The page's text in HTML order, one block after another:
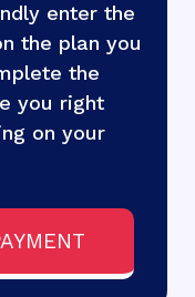
enter the
the plan you
the
you right
on your